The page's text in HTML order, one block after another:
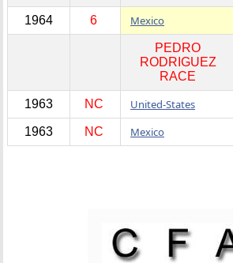
1964 6 Mexico
PEDRO
RODRIGUEZ
RACE
1963 NC United-States
1963 NC Mexico